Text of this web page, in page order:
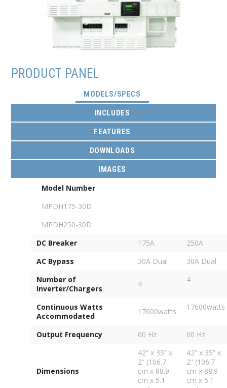
PRODUCT PANEL
MODELS/SPECS
INCLUDES
FEATURES
DOWNLOADS
IMAGES
Model Number
MPDH175-30D
MPDH250-30D
DC Breaker
175A
250A
AC Bypass
30A Dual
30A Dual
Number of
Inverter/Chargers
4 4
Continuous Watts
Accommodated
17600watts 17600watts
Output Frequency 60 Hz 60 Hz
Dimensions
42” x 35” x
2” (106.7
cm x 88.9
cm x 5.1
42” x 35” x
2” (106.7
cm x 88.9
cm x 5.1